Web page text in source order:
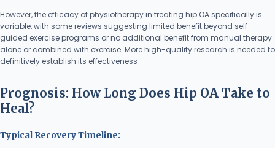
However, the efficacy of physiotherapy in treating hip OA specifically is
variable, with some reviews suggesting limited benefit beyond self-
guided exercise programs or no additional benefit from manual therapy
alone or combined with exercise. More high-quality research is needed to
definitively establish its effectiveness
Prognosis: How Long Does Hip OA Take to
Heal?
Typical Recovery Timeline: